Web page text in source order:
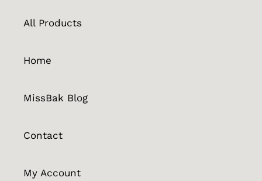
All Products
Home
MissBak Blog
Contact
My Account